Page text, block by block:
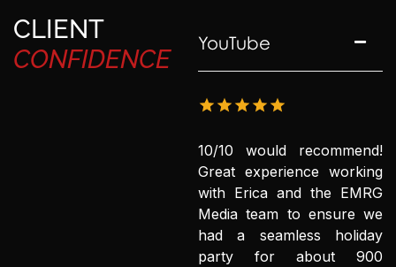
CLIENT
CONFIDENCE
YouTube
10/10 would recommend!
Great experience working
with Erica and the EMRG
Media team to ensure we
had a seamless holiday
party for about 900